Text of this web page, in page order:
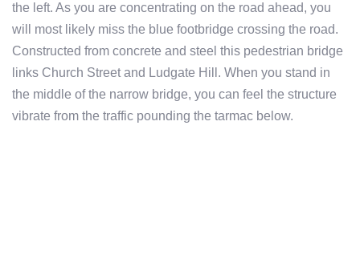
the left. As you are concentrating on the road ahead, you
will most likely miss the blue footbridge crossing the road.
Constructed from concrete and steel this pedestrian bridge
links Church Street and Ludgate Hill. When you stand in
the middle of the narrow bridge, you can feel the structure
vibrate from the traffic pounding the tarmac below.